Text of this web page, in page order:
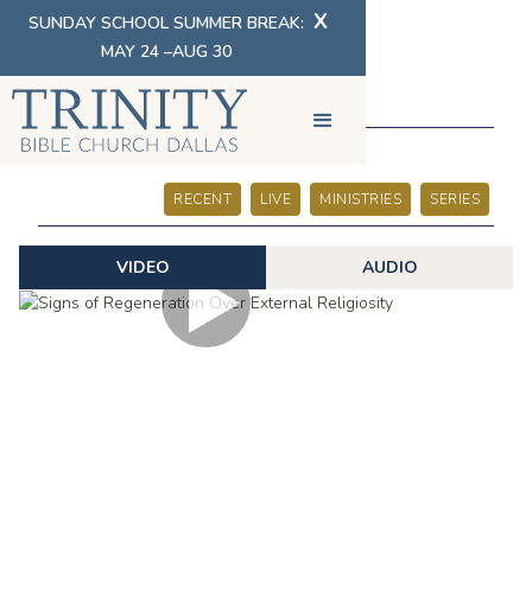
SUNDAY SCHOOL SUMMER BREAK:
MAY 24 –AUG 30
X
SERMONS
RECENT LIVE MINISTRIES SERIES
VIDEO AUDIO